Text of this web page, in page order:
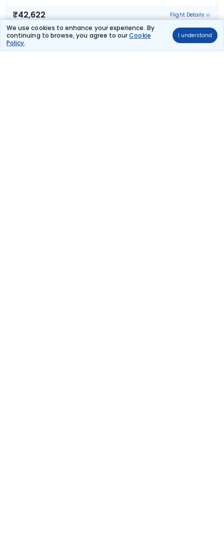
We use cookies to enhance your experience. By
continuing to browse, you agree to ourCookie
Policy.
I understand
₹42,622 Flight Details
Lufthansa